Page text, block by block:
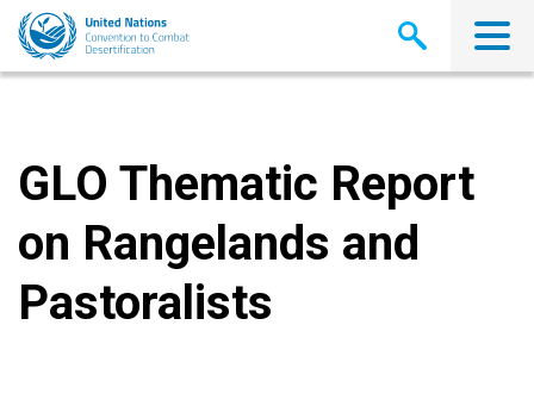
Skip
main
GLO Thematic Report
on Rangelands and
Pastoralists